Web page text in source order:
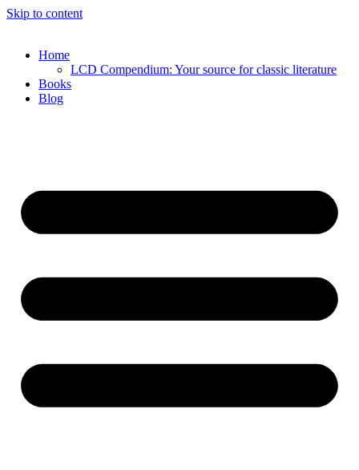
Skip to content
Home
LCD Compendium: Your source for classic literature
Books
Blog